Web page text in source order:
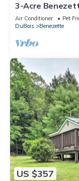
3-Acre
Air Conditioner Pet
DuBois
Benezette
US $357